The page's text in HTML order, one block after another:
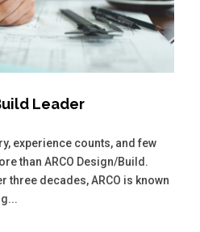
Leader
experience counts, and few
than ARCO Design/Build.
three decades, ARCO is known